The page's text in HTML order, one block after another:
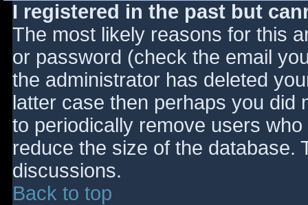
I registered in the past but
The most likely reasons for this
or password (check the email
the administrator has deleted
latter case then perhaps you did
to periodically remove users
reduce the size of the database.
discussions.
Back to top